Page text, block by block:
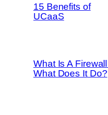
15 Benefits of
UCaaS
What Is A
What Does It Do?